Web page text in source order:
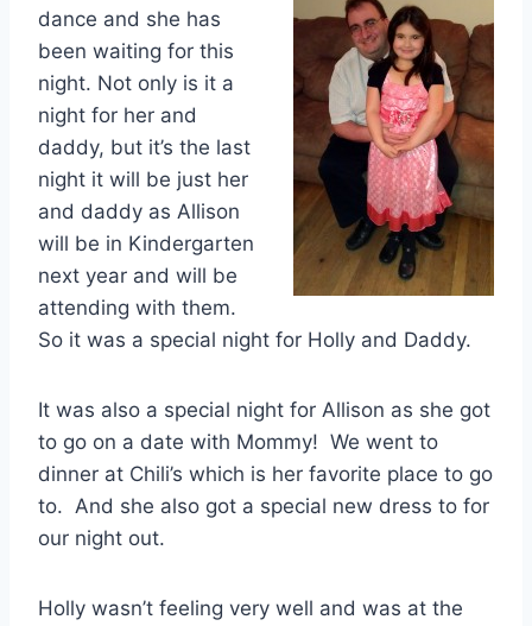
dance and she has
been waiting for this
night. Not only is it a
night for her and
daddy, but it’s the last
night it will be just her
and daddy as Allison
will be in Kindergarten
next year and will be
attending with them.
So it was a special night for Holly and Daddy.
It was also a special night for Allison as she got
to go on a date with Mommy! We went to
dinner at Chili’s which is her favorite place to go
to. And she also got a special new dress to for
our night out.
Holly wasn’t feeling very well and was at the